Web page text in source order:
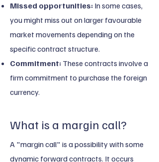
Missed opportunities: In some cases,
you might miss out on larger favourable
market movements depending on the
specific contract structure.
Commitment: These contracts involve a
firm commitment to purchase the foreign
currency.
What is a margin call?​
A "margin call" is a possibility with some
dynamic forward contracts. It occurs